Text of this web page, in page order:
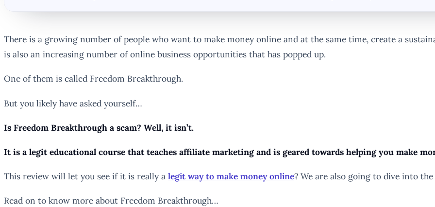
There is a growing number of people who want to make money online and at the same time, create a
is also an increasing number of online business opportunities that has popped up.
One of them is called Freedom Breakthrough.
But you likely have asked yourself…
Is Freedom Breakthrough a scam? Well, it isn’t.
It is a legit educational course that teaches affiliate marketing and is geared towards helping you make
This review will let you see if it is really a legit way to make money online? We are also going to dive into
Read on to know more about Freedom Breakthrough…